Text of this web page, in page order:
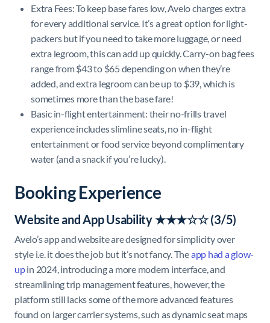
Extra Fees: To keep base fares low, Avelo charges extra
for every additional service. It’s a great option for light-
packers but if you need to take more luggage, or need
extra legroom, this can add up quickly. Carry-on bag fees
range from $43 to $65 depending on when they’re
added, and extra legroom can be up to $39, which is
sometimes more than the base fare!
Basic in-flight entertainment: their no-frills travel
experience includes slimline seats, no in-flight
entertainment or food service beyond complimentary
water (and a snack if you’re lucky).
Booking Experience
Website and App Usability ★★★☆☆ (3/5)
Avelo’s app and website are designed for simplicity over
style i.e. it does the job but it’s not fancy. Theapp had a glow-
upin 2024, introducing a more modern interface, and
streamlining trip management features, however, the
platform still lacks some of the more advanced features
found on larger carrier systems, such as dynamic seat maps